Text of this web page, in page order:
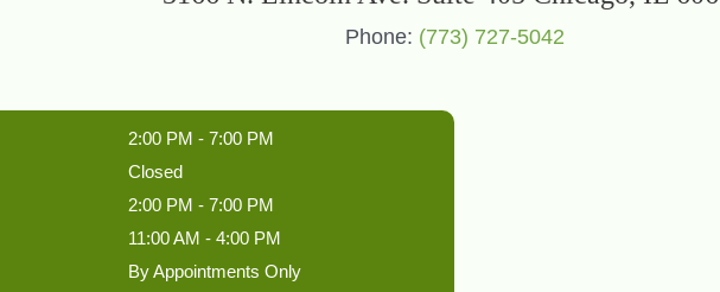
Phone: (773) 727-5042
2:00 PM - 7:00 PM
Closed
2:00 PM - 7:00 PM
11:00 AM - 4:00 PM
By Appointments Only